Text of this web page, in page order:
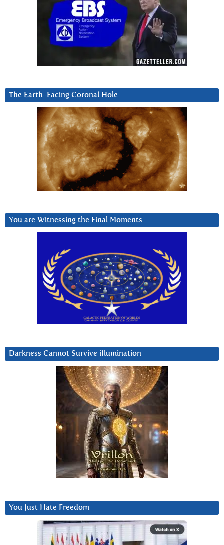
The Earth-Facing Coronal Hole
You are Witnessing the Final Moments
Darkness Cannot Survive iIlumination
You Just Hate Freedom